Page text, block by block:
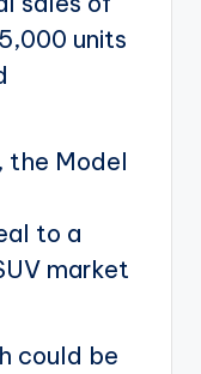
units
the Model
to a
market
could be